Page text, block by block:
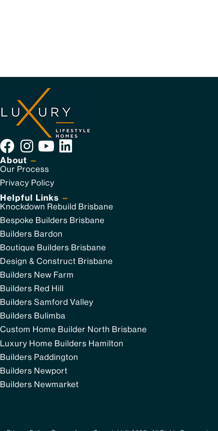
About —
Our Process
Privacy Policy
Helpful Links —
Knockdown Rebuild Brisbane
Bespoke Builders Brisbane
Builders Bardon
Boutique Builders Brisbane
Design & Construct Brisbane
Builders New Farm
Builders Red Hill
Builders Samford Valley
Builders Bulimba
Custom Home Builder North Brisbane
Luxury Home Builders Hamilton
Builders Paddington
Builders Newport
Builders Newmarket